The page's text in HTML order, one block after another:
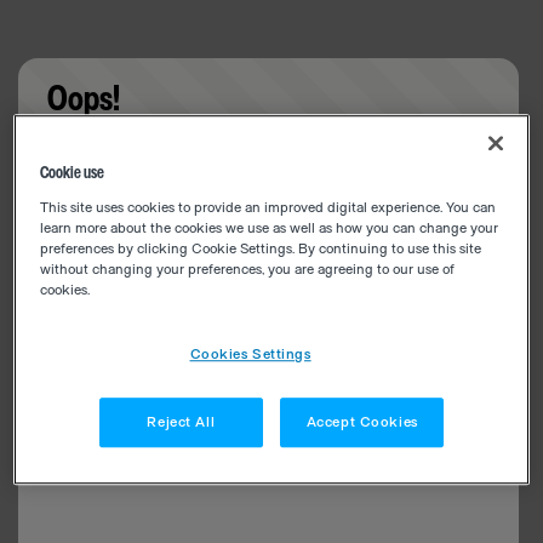
Oops!
Cookie use
This site uses cookies to provide an improved digital experience. You can
learn more about the cookies we use as well as how you can change your
preferences by clicking Cookie Settings. By continuing to use this site
without changing your preferences, you are agreeing to our use of
cookies.
Cookies Settings
Reject All Accept Cookies